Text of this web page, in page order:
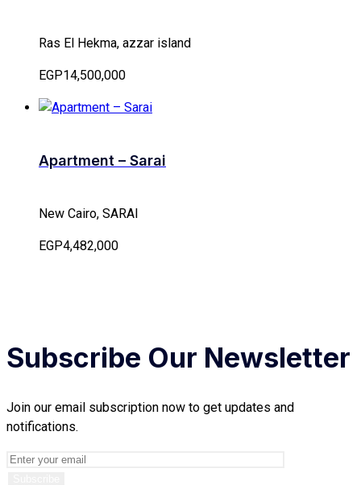
Ras El Hekma, azzar island
EGP14,500,000
Apartment – Sarai
New Cairo, SARAI
EGP4,482,000
Subscribe Our Newsletter
Join our email subscription now to get updates and
notifications.